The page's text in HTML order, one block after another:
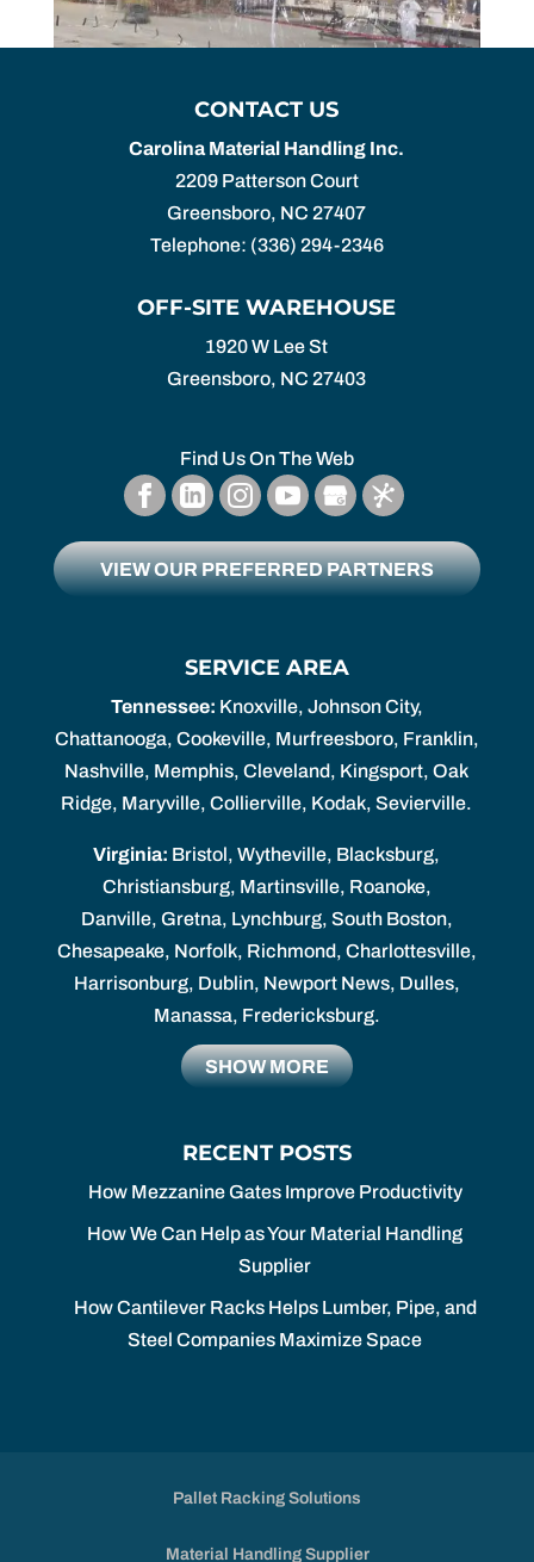
CONTACT US
Carolina Material Handling Inc.
2209 Patterson Court
Greensboro, NC 27407
Telephone: (336) 294-2346
OFF-SITE WAREHOUSE
1920 W Lee St
Greensboro, NC 27403
Find Us On The Web
VIEW OUR PREFERRED PARTNERS
SERVICE AREA
Tennessee: Knoxville, Johnson City,
Chattanooga, Cookeville, Murfreesboro, Franklin,
Nashville, Memphis, Cleveland, Kingsport, Oak
Ridge, Maryville, Collierville, Kodak, Sevierville.
Virginia: Bristol, Wytheville, Blacksburg,
Christiansburg, Martinsville, Roanoke,
Danville, Gretna, Lynchburg, South Boston,
Chesapeake, Norfolk, Richmond, Charlottesville,
Harrisonburg, Dublin, Newport News, Dulles,
Manassa, Fredericksburg.
SHOW MORE
RECENT POSTS
How Mezzanine Gates Improve Productivity
How We Can Help as Your Material Handling
Supplier
How Cantilever Racks Helps Lumber, Pipe, and
Steel Companies Maximize Space
Pallet Racking Solutions
Material Handling Supplier